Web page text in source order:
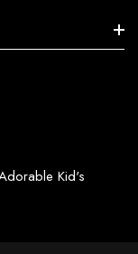
Kid's